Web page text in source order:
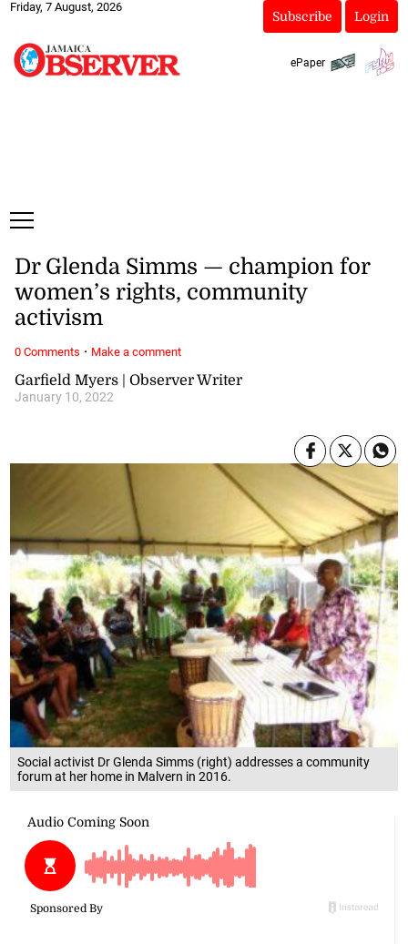
Friday, 7 August, 2026
Subscribe Login
ePaper
Social activist Dr Glenda Simms (right) addresses a community
forum at her home in Malvern in 2016.
Garfield Myers | Observer Writer
January 10, 2022
Dr Glenda Simms — champion for
women’s rights, community
activism
0 Comments · Make a comment